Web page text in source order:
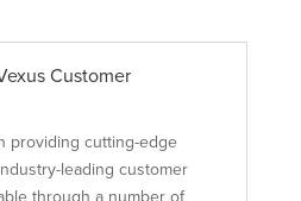
Customer
providing cutting-edge
leading customer
through a number of